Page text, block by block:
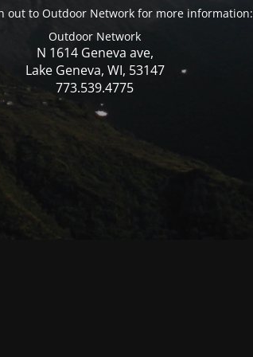
out to Outdoor Network for more information:
Outdoor Network
N 1614 Geneva ave,
Lake Geneva, WI, 53147
773.539.4775